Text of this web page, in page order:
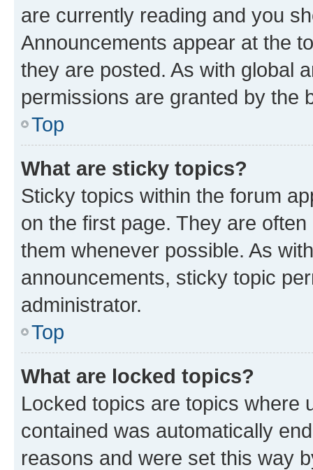
are currently reading and you
Announcements appear at the
they are posted. As with global
permissions are granted by the
Top
What are sticky topics?
Sticky topics within the forum
on the first page. They are
them whenever possible. As
announcements, sticky topic
administrator.
Top
What are locked topics?
Locked topics are topics where
contained was automatically
reasons and were set this way